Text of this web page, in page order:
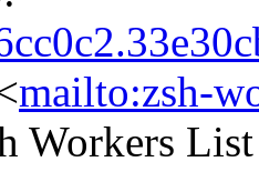
mailto:zsh-
Workers